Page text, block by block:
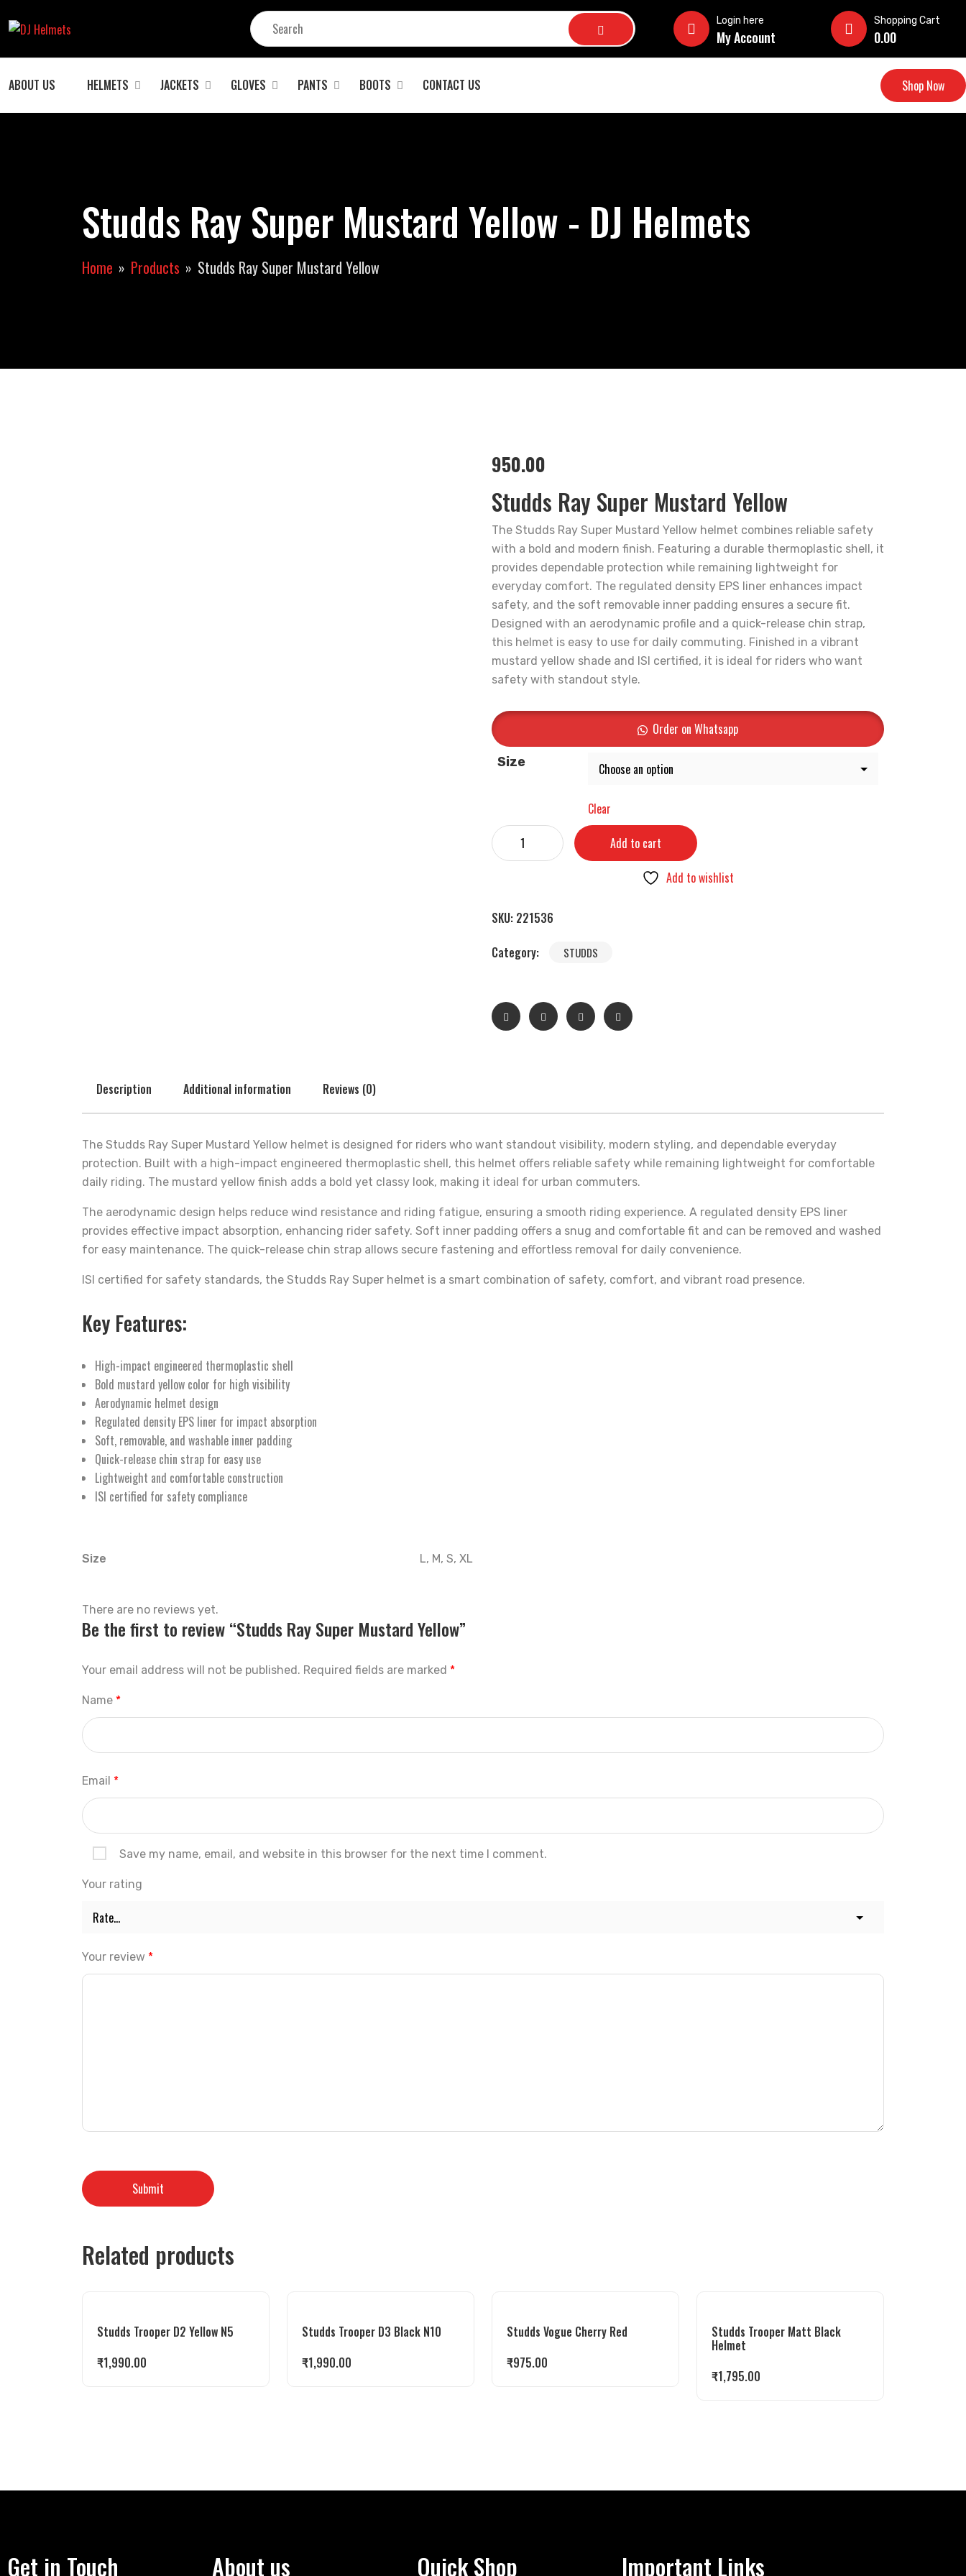
Login here
My Account
Shopping Cart
0.00
ABOUT US HELMETS JACKETS GLOVES PANTS BOOTS CONTACT US Shop Now
Studds Ray Super Mustard Yellow - DJ Helmets
Home Products Studds Ray Super Mustard Yellow
950.00
Studds Ray Super Mustard Yellow
The Studds Ray Super Mustard Yellow helmet combines reliable safety
with a bold and modern finish. Featuring a durable thermoplastic shell, it
provides dependable protection while remaining lightweight for
everyday comfort. The regulated density EPS liner enhances impact
safety, and the soft removable inner padding ensures a secure fit.
Designed with an aerodynamic profile and a quick-release chin strap,
this helmet is easy to use for daily commuting. Finished in a vibrant
mustard yellow shade and ISI certified, it is ideal for riders who want
safety with standout style.
Order on Whatsapp
Size
Clear
Add to cart
Add to wishlist
SKU: 221536
Category:
STUDDS
Description Additional information Reviews (0)
The Studds Ray Super Mustard Yellow helmet is designed for riders who want standout visibility, modern styling, and dependable everyday
protection. Built with a high-impact engineered thermoplastic shell, this helmet offers reliable safety while remaining lightweight for comfortable
daily riding. The mustard yellow finish adds a bold yet classy look, making it ideal for urban commuters.
The aerodynamic design helps reduce wind resistance and riding fatigue, ensuring a smooth riding experience. A regulated density EPS liner
provides effective impact absorption, enhancing rider safety. Soft inner padding offers a snug and comfortable fit and can be removed and washed
for easy maintenance. The quick-release chin strap allows secure fastening and effortless removal for daily convenience.
ISI certified for safety standards, the Studds Ray Super helmet is a smart combination of safety, comfort, and vibrant road presence.
Key Features:
High-impact engineered thermoplastic shell
Bold mustard yellow color for high visibility
Aerodynamic helmet design
Regulated density EPS liner for impact absorption
Soft, removable, and washable inner padding
Quick-release chin strap for easy use
Lightweight and comfortable construction
ISI certified for safety compliance
Size L, M, S, XL
There are no reviews yet.
Be the first to review “Studds Ray Super Mustard Yellow”
Your email address will not be published. Required fields are marked *
Name *
Email *
Save my name, email, and website in this browser for the next time I comment.
Your rating
Your review *
Related products
Studds Trooper D2 Yellow N5
₹1,990.00
Studds Trooper D3 Black N10
₹1,990.00
Studds Vogue Cherry Red
₹975.00
Studds Trooper Matt Black
Helmet
₹1,795.00
Get in Touch About us Quick Shop Important Links